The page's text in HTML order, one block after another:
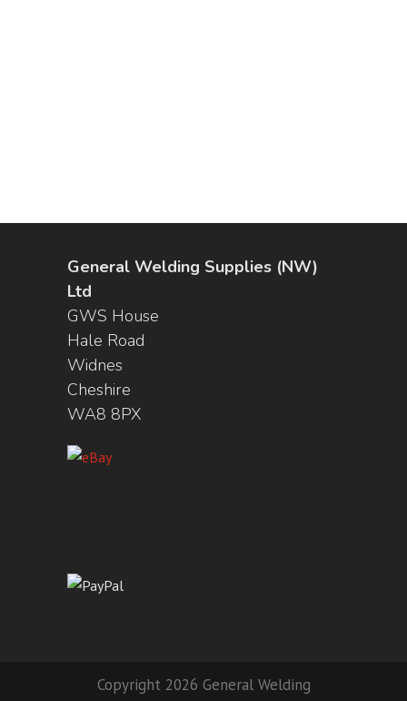
General Welding Supplies (NW)
Ltd
GWS House
Hale Road
Widnes
Cheshire
WA8 8PX
Copyright 2026 General Welding